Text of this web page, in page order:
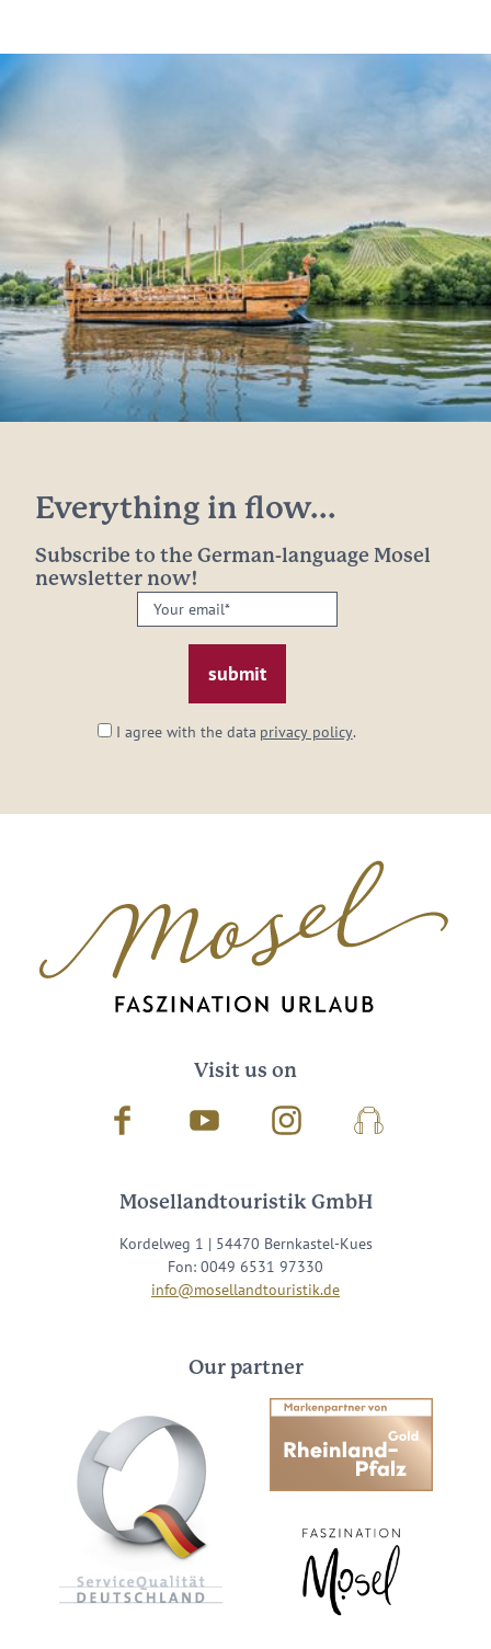
Everything in flow...
Subscribe to the German-language Mosel
newsletter now!
Your
email:
I agree with the data privacy policy.
Visit us on
Facebook Youtube InstagramPodcast
Mosellandtouristik GmbH
Kordelweg 1 | 54470 Bernkastel-Kues
Fon: 0049 6531 97330
info@mosellandtouristik.de
Our partner